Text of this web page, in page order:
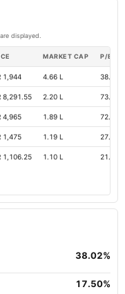
displayed.
MARKET CAP P/E
1,944 4.66 L 38.4
8,291.55 2.20 L 73.32
4,965 1.89 L 72.73
1,475 1.19 L 27.57
1,106.25 1.10 L 21.19
38.02%
17.50%